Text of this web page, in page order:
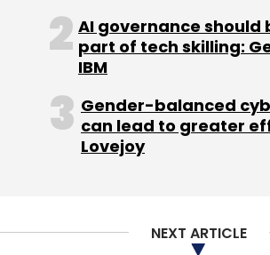
AI governance should
part of tech skilling:
IBM
Gender-balanced
can lead to greater
Lovejoy
NEXT ARTICLE